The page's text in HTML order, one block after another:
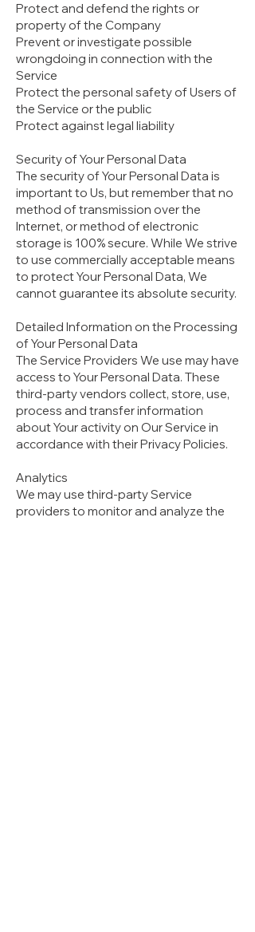
Protect and defend the rights or
property of the Company
Prevent or investigate possible
wrongdoing in connection with the
Service
Protect the personal safety of Users of
the Service or the public
Protect against legal liability
Security of Your Personal Data
The security of Your Personal Data is
important to Us, but remember that no
method of transmission over the
Internet, or method of electronic
storage is 100% secure. While We strive
to use commercially acceptable means
to protect Your Personal Data, We
cannot guarantee its absolute security.
Detailed Information on the Processing
of Your Personal Data
The Service Providers We use may have
access to Your Personal Data. These
third-party vendors collect, store, use,
process and transfer information
about Your activity on Our Service in
accordance with their Privacy Policies.
Analytics
We may use third-party Service
providers to monitor and analyze the